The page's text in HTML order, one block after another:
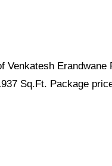
Venkatesh Erandwane
Sq.Ft. Package